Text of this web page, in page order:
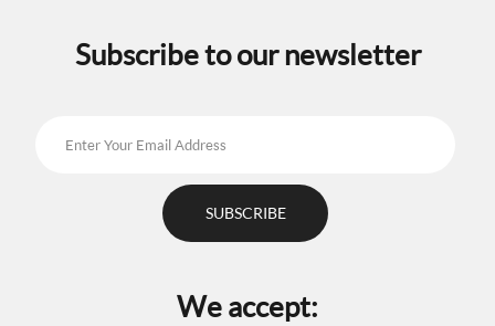
Subscribe to our newsletter
We accept: